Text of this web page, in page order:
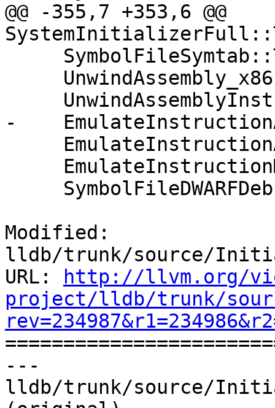
@@ -355,7 +353,6 @@
-
Modified:
lldb/trunk/source/
URL:
http://llvm.org/
project/lldb/trunk/
---
lldb/trunk/source/